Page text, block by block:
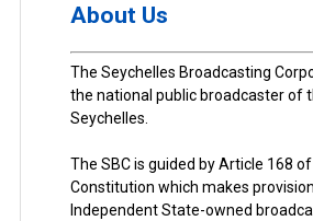
About Us
The Seychelles Broadcasting
the national public broadcaster of
Seychelles.
The SBC is guided by Article 168
Constitution which makes
Independent State-owned